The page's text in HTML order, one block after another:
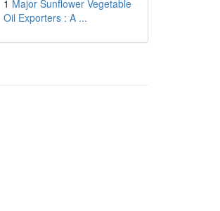
1 Major Sunflower Vegetable
Oil Exporters : A ...